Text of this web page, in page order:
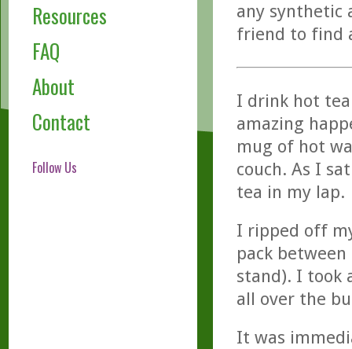
Resources
FAQ
About
Contact
Follow Us
any synthetic
friend to find
I drink hot
amazing
mug of hot
couch. As I
tea in my lap.
I ripped off
pack
stand). I took
all over the
It was